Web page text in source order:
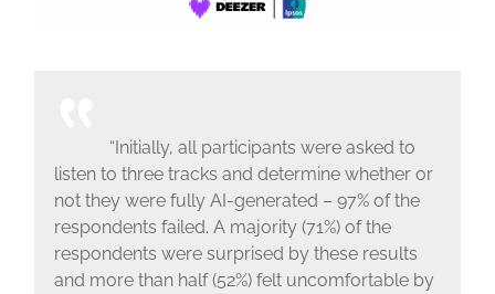
“Initially, all participants were asked to
listen to three tracks and determine whether or
not they were fully AI-generated – 97% of the
respondents failed. A majority (71%) of the
respondents were surprised by these results
and more than half (52%) felt uncomfortable by